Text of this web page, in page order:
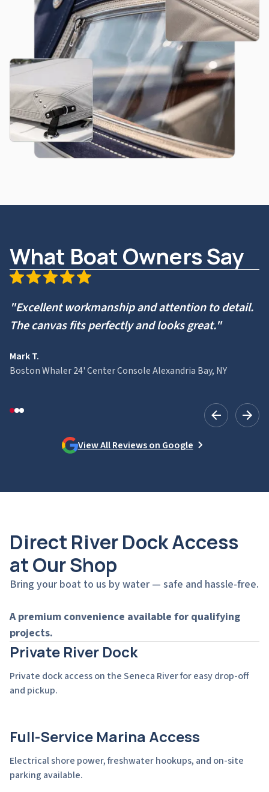
What Boat Owners Say
"Excellent workmanship and attention to detail.
The canvas fits perfectly and looks great."
Mark T.
Boston Whaler 24' Center Console Alexandria Bay, NY
View All Reviews on Google
Direct River Dock Access
at Our Shop
Bring your boat to us by water — safe and hassle-free.
A premium convenience available for qualifying
projects.
Private River Dock
Private dock access on the Seneca River for easy drop-off
and pickup.
Full-Service Marina Access
Electrical shore power, freshwater hookups, and on-site
parking available.